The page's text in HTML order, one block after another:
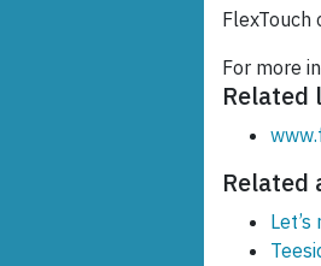
For more
Related
Related